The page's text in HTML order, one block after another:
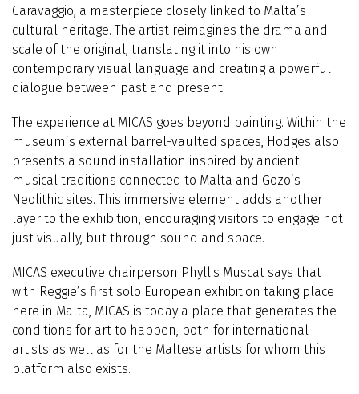
Caravaggio, a masterpiece closely linked to Malta’s
cultural heritage. The artist reimagines the drama and
scale of the original, translating it into his own
contemporary visual language and creating a powerful
dialogue between past and present.
The experience at MICAS goes beyond painting. Within the
museum’s external barrel-vaulted spaces, Hodges also
presents a sound installation inspired by ancient
musical traditions connected to Malta and Gozo’s
Neolithic sites. This immersive element adds another
layer to the exhibition, encouraging visitors to engage not
just visually, but through sound and space.
MICAS executive chairperson Phyllis Muscat says that
with Reggie’s first solo European exhibition taking place
here in Malta, MICAS is today a place that generates the
conditions for art to happen, both for international
artists as well as for the Maltese artists for whom this
platform also exists.